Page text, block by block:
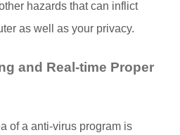
hazards that can inflict
as well as your privacy.
and Real-time Proper
of a anti-virus program is